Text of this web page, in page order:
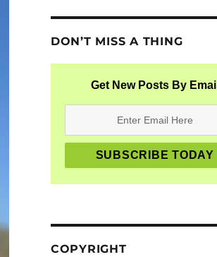
DON’T MISS A THING
Get New Posts By Email
COPYRIGHT